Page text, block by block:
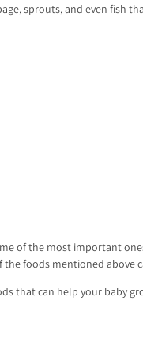
sprouts, and even fish
of the most important
foods mentioned
that can help your baby